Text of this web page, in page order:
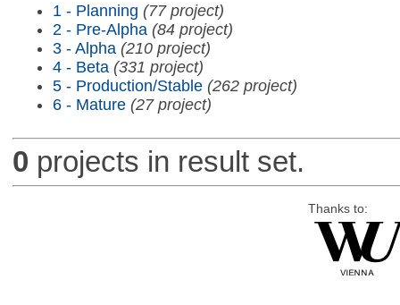
1 - Planning (77 project)
2 - Pre-Alpha (84 project)
3 - Alpha (210 project)
4 - Beta (331 project)
5 - Production/Stable (262 project)
6 - Mature (27 project)
0 projects in result set.
Thanks to: